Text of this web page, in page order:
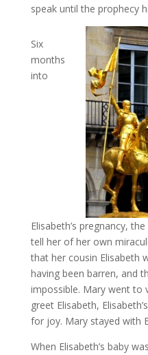
speak until the prophecy
Six
months
into
Elisabeth’s pregnancy,
tell her of her own
that her cousin Elisabeth
having been barren, and
impossible. Mary went to
greet Elisabeth,
for joy. Mary stayed with
When Elisabeth’s baby